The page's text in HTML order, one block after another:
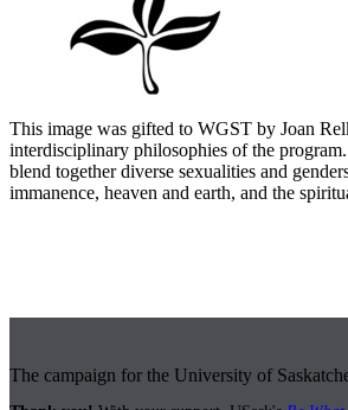
This image was gifted to WGST by Joan
interdisciplinary philosophies of the
blend together diverse sexualities and
immanence, heaven and earth, and the
The campaign for the University of